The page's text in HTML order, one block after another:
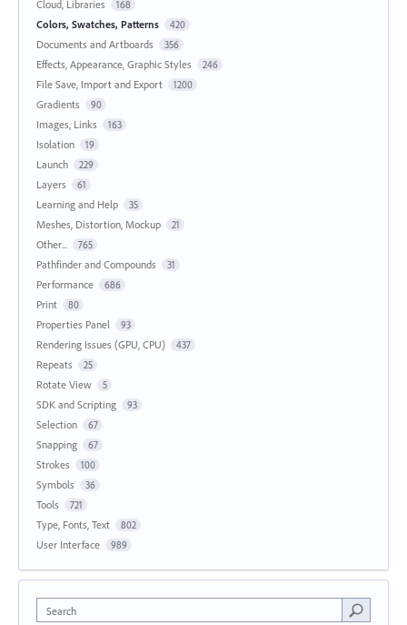
Cloud, Libraries 168
Colors, Swatches, Patterns 420
Documents and Artboards 356
Effects, Appearance, Graphic Styles 246
File Save, Import and Export 1200
Gradients 90
Images, Links 163
Isolation 19
Launch 229
Layers 61
Learning and Help 35
Meshes, Distortion, Mockup 21
Other... 765
Pathfinder and Compounds 31
Performance 686
Print 80
Properties Panel 93
Rendering Issues (GPU, CPU) 437
Repeats 25
Rotate View 5
SDK and Scripting 93
Selection 67
Snapping 67
Strokes 100
Symbols 36
Tools 721
Type, Fonts, Text 802
User Interface 989
Search